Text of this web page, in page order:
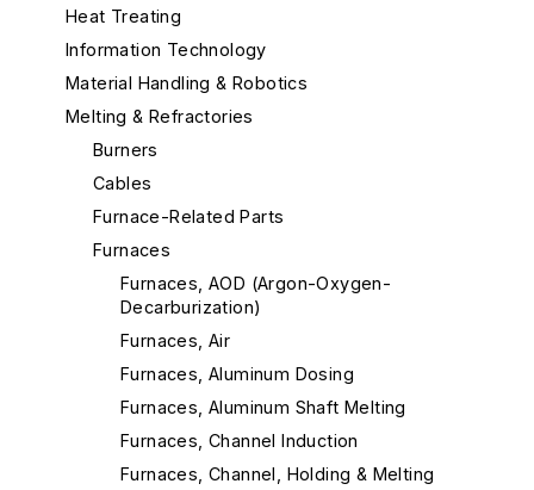
Heat Treating
Information Technology
Material Handling & Robotics
Melting & Refractories
Burners
Cables
Furnace-Related Parts
Furnaces
Furnaces, AOD (Argon-Oxygen-
Decarburization)
Furnaces, Air
Furnaces, Aluminum Dosing
Furnaces, Aluminum Shaft Melting
Furnaces, Channel Induction
Furnaces, Channel, Holding & Melting